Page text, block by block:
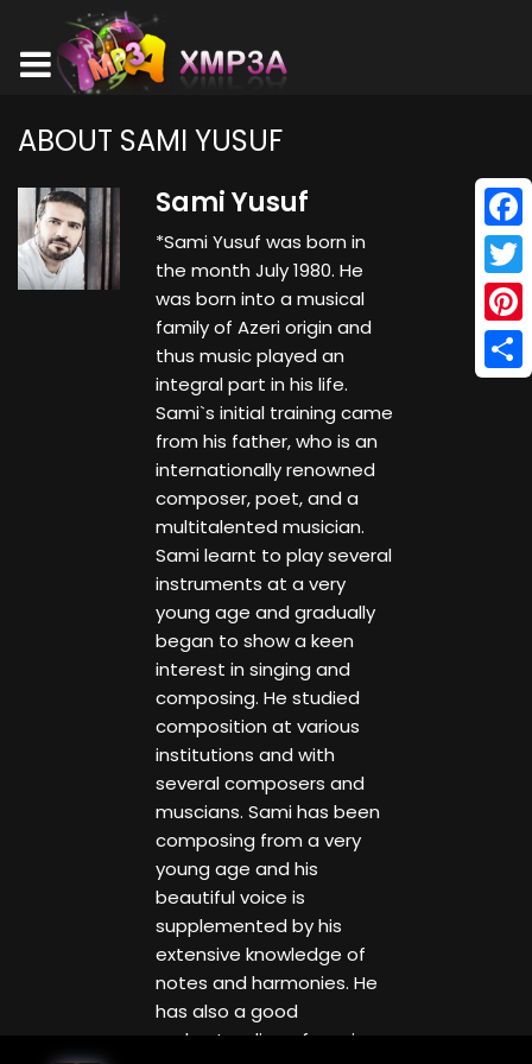
ABOUT SAMI YUSUF
Sami Yusuf
*Sami Yusuf was born in
the month July 1980. He
was born into a musical
family of Azeri origin and
thus music played an
integral part in his life.
Sami`s initial training came
from his father, who is an
internationally renowned
composer, poet, and a
multitalented musician.
Sami learnt to play several
instruments at a very
young age and gradually
began to show a keen
interest in singing and
composing. He studied
composition at various
institutions and with
several composers and
muscians. Sami has been
composing from a very
young age and his
beautiful voice is
supplemented by his
extensive knowledge of
notes and harmonies. He
has also a good
understanding of music